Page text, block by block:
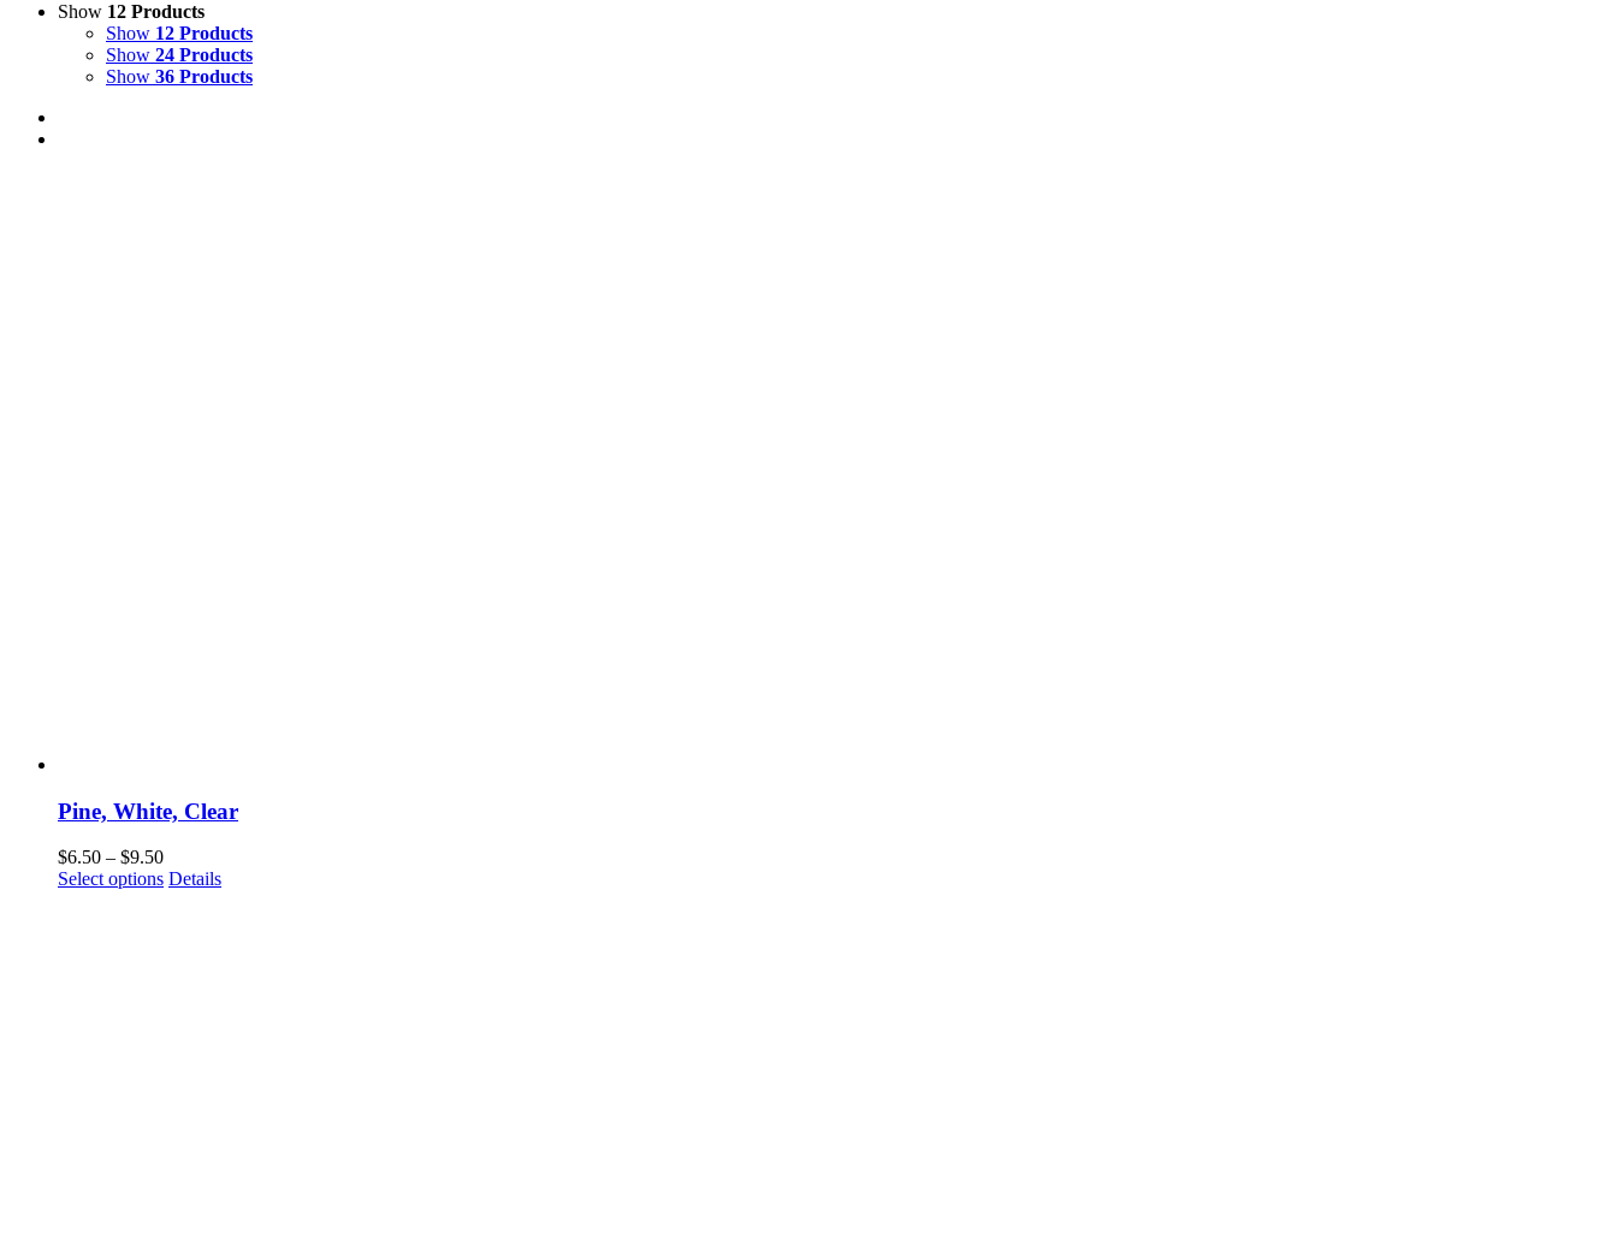
Show 12 Products
Show 12 Products
Show 24 Products
Show 36 Products
Pine, White, Clear
$6.50 – $9.50Price
range:
Select options This
Details